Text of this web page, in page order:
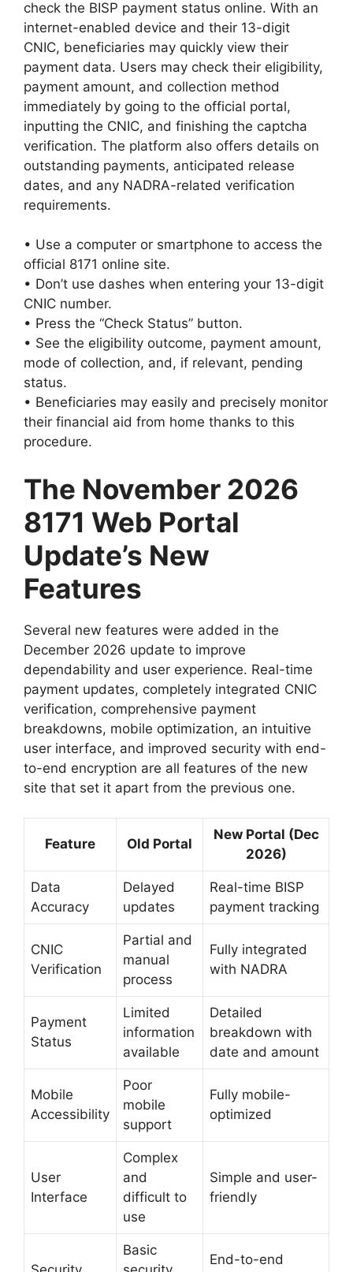
check the BISP payment status online. With an
internet-enabled device and their 13-digit
CNIC, beneficiaries may quickly view their
payment data. Users may check their eligibility,
payment amount, and collection method
immediately by going to the official portal,
inputting the CNIC, and finishing the captcha
verification. The platform also offers details on
outstanding payments, anticipated release
dates, and any NADRA-related verification
requirements.
• Use a computer or smartphone to access the
official 8171 online site.
• Don’t use dashes when entering your 13-digit
CNIC number.
• Press the “Check Status” button.
• See the eligibility outcome, payment amount,
mode of collection, and, if relevant, pending
status.
• Beneficiaries may easily and precisely monitor
their financial aid from home thanks to this
procedure.
The November 2026
8171 Web Portal
Update’s New
Features
Several new features were added in the
December 2026 update to improve
dependability and user experience. Real-time
payment updates, completely integrated CNIC
verification, comprehensive payment
breakdowns, mobile optimization, an intuitive
user interface, and improved security with end-
to-end encryption are all features of the new
site that set it apart from the previous one.
Feature Old Portal
New Portal (Dec
2026)
Data
Accuracy
Delayed
updates
Real-time BISP
payment tracking
CNIC
Verification
Partial and
manual
process
Fully integrated
with NADRA
Payment
Status
Limited
information
available
Detailed
breakdown with
date and amount
Mobile
Accessibility
Poor
mobile
support
Fully mobile-
optimized
User
Interface
Complex
and
difficult to
use
Simple and user-
friendly
Basic
End-to-end